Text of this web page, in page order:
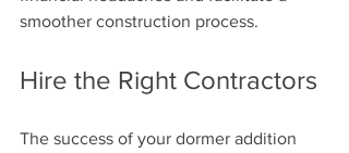
smoother construction process.
Hire the Right Contractors
The success of your dormer addition